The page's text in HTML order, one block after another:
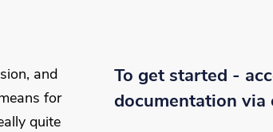
and
for
quite
To get started -
documentation via